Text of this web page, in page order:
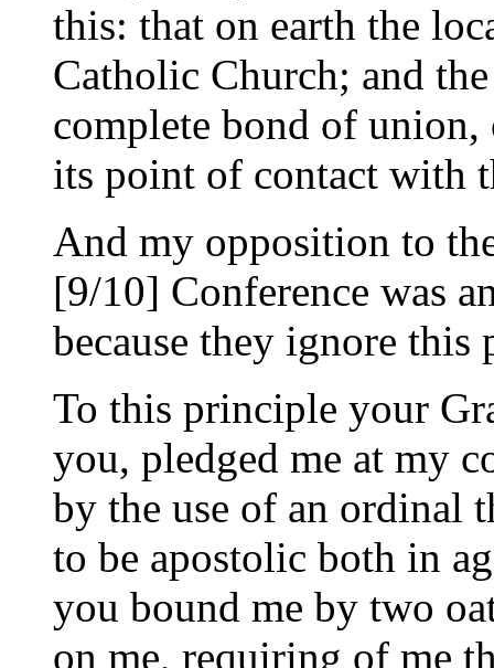
this: that on earth the
Catholic Church; and
complete bond of
its point of contact with
And my opposition to
[9/10] Conference was
because they ignore this
To this principle your
you, pledged me at my
by the use of an ordinal
to be apostolic both in
you bound me by two
on me, requiring of me